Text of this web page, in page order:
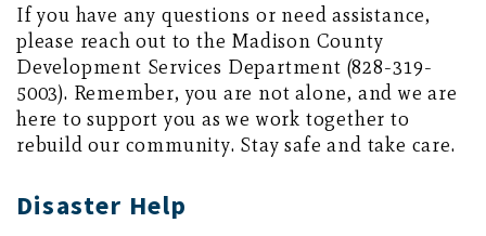
If you have any questions or need assistance,
please reach out to the Madison County
Development Services Department (828-319-
5003). Remember, you are not alone, and we are
here to support you as we work together to
rebuild our community. Stay safe and take care.
Disaster Help